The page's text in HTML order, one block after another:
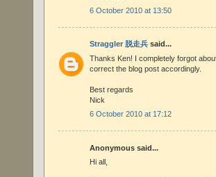
6 October 2010 at 13:50
Straggler 脱走兵 said...
Thanks Ken! I completely forgot
correct the blog post accordingly.
Best regards
Nick
6 October 2010 at 17:12
Anonymous said...
Hi all,